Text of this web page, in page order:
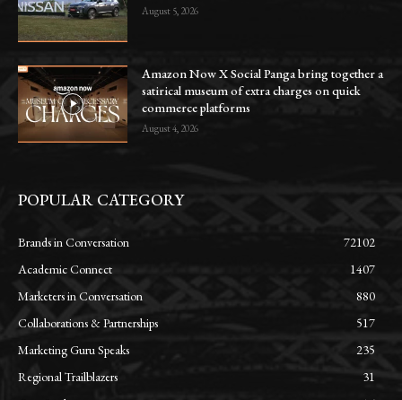
August 5, 2026
Amazon Now X Social Panga bring together a
satirical museum of extra charges on quick
commerce platforms
August 4, 2026
POPULAR CATEGORY
Brands in Conversation
72102
Academic Connect
1407
Marketers in Conversation
880
Collaborations & Partnerships
517
Marketing Guru Speaks
235
Regional Trailblazers
31